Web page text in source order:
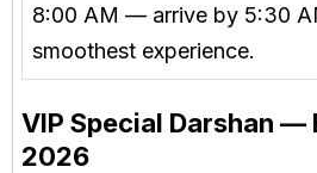
8:00 AM — arrive by 5:30
smoothest experience.
VIP Special Darshan —
2026